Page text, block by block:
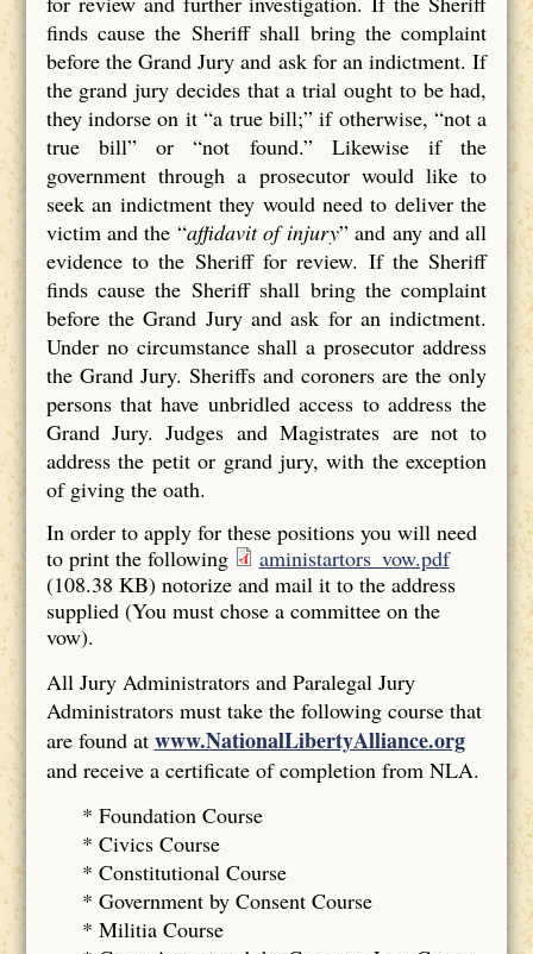
finds cause the Sheriff shall bring the complaint
before the Grand Jury and ask for an indictment. If
the grand jury decides that a trial ought to be had,
they indorse on it “a true bill;” if otherwise, “not a
true bill” or “not found.” Likewise if the
government through a prosecutor would like to
seek an indictment they would need to deliver the
victim and the “affidavit of injury” and any and all
evidence to the Sheriff for review. If the Sheriff
finds cause the Sheriff shall bring the complaint
before the Grand Jury and ask for an indictment.
Under no circumstance shall a prosecutor address
the Grand Jury. Sheriffs and coroners are the only
persons that have unbridled access to address the
Grand Jury. Judges and Magistrates are not to
address the petit or grand jury, with the exception
of giving the oath.
In order to apply for these positions you will need
to print the following
aministartors_vow.pdf
(108.38 KB) notorize and mail it to the address
supplied (You must chose a committee on the
vow).
All Jury Administrators and Paralegal Jury
Administrators must take the following course that
are found at www.NationalLibertyAlliance.org
and receive a certificate of completion from NLA.
* Foundation Course
* Civics Course
* Constitutional Course
* Government by Consent Course
* Militia Course